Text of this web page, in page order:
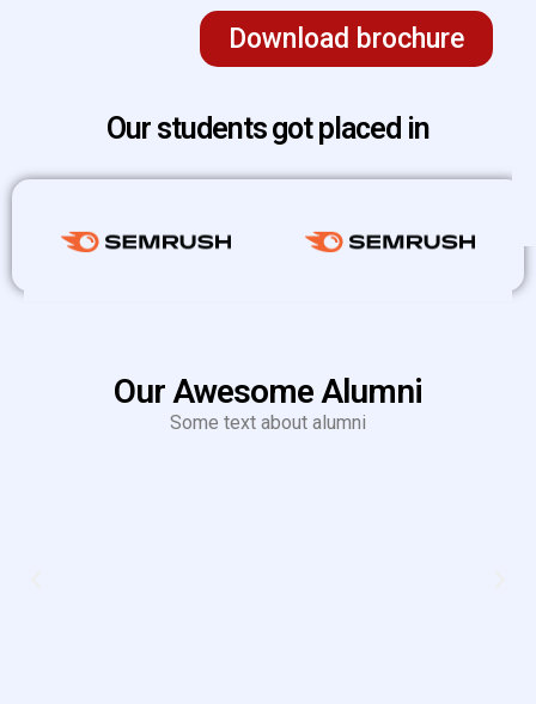
Download brochure
Our students got placed in
Our Awesome Alumni
Some text about alumni